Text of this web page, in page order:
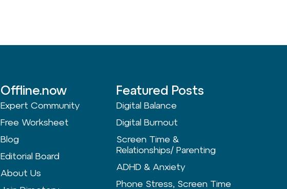
Offline.now
Expert Community
Free Worksheet
Blog
Editorial Board
About Us
Featured Posts
Digital Balance
Digital Burnout
Screen Time &
Relationships/ Parenting
ADHD & Anxiety
Phone Stress, Screen Time